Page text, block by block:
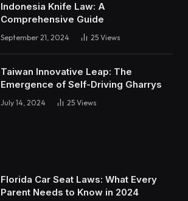
Indonesia Knife Law: A
Comprehensive Guide
September 21, 2024 25 Views
Taiwan Innovative Leap: The
Emergence of Self-Driving Gharrys
July 14, 2024 25 Views
Florida Car Seat Laws: What Every
Parent Needs to Know in 2024